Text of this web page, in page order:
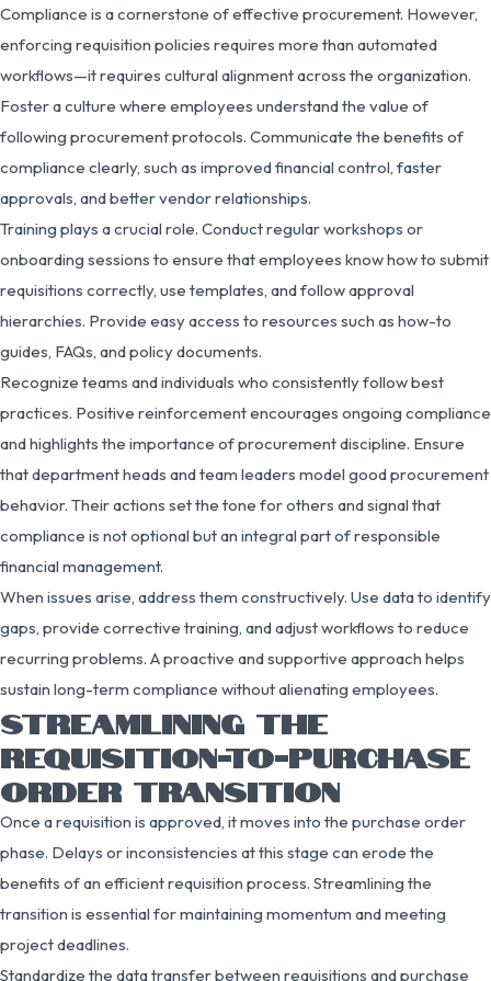
Compliance is a cornerstone of effective procurement. However,
enforcing requisition policies requires more than automated
workflows—it requires cultural alignment across the organization.
Foster a culture where employees understand the value of
following procurement protocols. Communicate the benefits of
compliance clearly, such as improved financial control, faster
approvals, and better vendor relationships.
Training plays a crucial role. Conduct regular workshops or
onboarding sessions to ensure that employees know how to submit
requisitions correctly, use templates, and follow approval
hierarchies. Provide easy access to resources such as how-to
guides, FAQs, and policy documents.
Recognize teams and individuals who consistently follow best
practices. Positive reinforcement encourages ongoing compliance
and highlights the importance of procurement discipline. Ensure
that department heads and team leaders model good procurement
behavior. Their actions set the tone for others and signal that
compliance is not optional but an integral part of responsible
financial management.
When issues arise, address them constructively. Use data to identify
gaps, provide corrective training, and adjust workflows to reduce
recurring problems. A proactive and supportive approach helps
sustain long-term compliance without alienating employees.
STREAMLINING THE
REQUISITION-TO-PURCHASE
ORDER TRANSITION
Once a requisition is approved, it moves into the purchase order
phase. Delays or inconsistencies at this stage can erode the
benefits of an efficient requisition process. Streamlining the
transition is essential for maintaining momentum and meeting
project deadlines.
Standardize the data transfer between requisitions and purchase